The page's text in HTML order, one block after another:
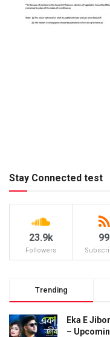
Stay Connected test
23.9k
Followers
99
Trending
Eka E
–